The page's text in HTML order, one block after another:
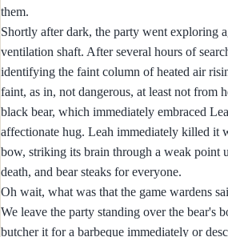
them.
Shortly after dark, the party went exploring
ventilation shaft. After several hours of
identifying the faint column of heated air
faint, as in, not dangerous, at least not from
black bear, which immediately embraced
affectionate hug. Leah immediately killed it
bow, striking its brain through a weak point
death, and bear steaks for everyone.
Oh wait, what was that the game wardens
We leave the party standing over the bear's
butcher it for a barbeque immediately or